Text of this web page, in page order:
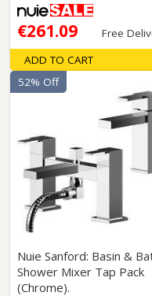
€261.09 Free
ADD TO CART
Nuie Sanford: Basin &
Shower Mixer Tap Pack
(Chrome).
52% Off